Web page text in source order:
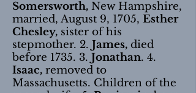
Somersworth, New Hampshire,
married, August 9, 1705, Esther
Chesley, sister of his
stepmother. 2. James, died
before 1735. 3. Jonathan. 4.
Isaac, removed to
Massachusetts. Children of the